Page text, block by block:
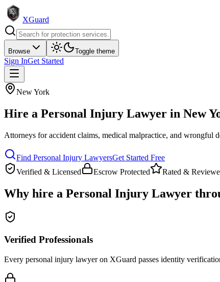
XGuard
Browse Toggle theme
Sign InGet Started
New York
Hire a Personal Injury Lawyer in New
Attorneys for accident claims, medical malpractice, and wrongful
Find Personal Injury LawyersGet Started Free
Verified & Licensed
Escrow Protected Rated &
Why hire a Personal Injury Lawyer
Verified Professionals
Every personal injury lawyer on XGuard passes identity